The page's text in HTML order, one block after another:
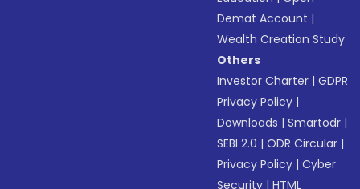
Demat Account |
Wealth Creation Study
Others
Investor Charter |GDPR
Privacy Policy |
Downloads |Smartodr |
SEBI 2.0 |ODR Circular |
Privacy Policy |Cyber
Security |HTML